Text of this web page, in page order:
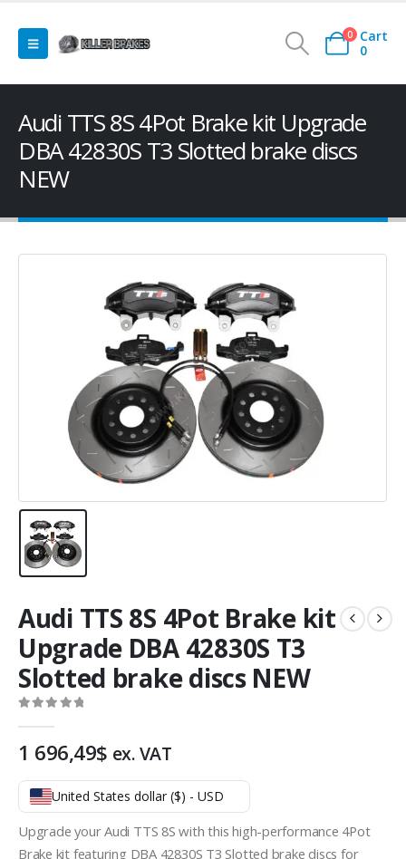
0
Cart
0
Audi TTS 8S 4Pot Brake kit Upgrade
DBA 42830S T3 Slotted brake discs
NEW
Audi TTS 8S 4Pot Brake kit
Upgrade DBA 42830S T3
Slotted brake discs NEW
1 696,49$ ex. VAT
United States dollar ($) - USD
Upgrade your Audi TTS 8S with this high-performance 4Pot
Brake kit featuring DBA 42830S T3 Slotted brake discs for